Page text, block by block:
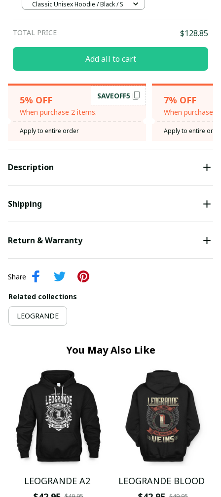
Classic Unisex Hoodie / Black / S
TOTAL PRICE $128.85
Add all to cart
5% OFF
When purchase 2 items.
SAVEOFF5
Apply to entire order
7% OFF
When purchase
Apply to entire
Description
Shipping
Return & Warranty
Share
Related collections
LEOGRANDE
You May Also Like
LEOGRANDE A2
LEOGRANDE BLOOD